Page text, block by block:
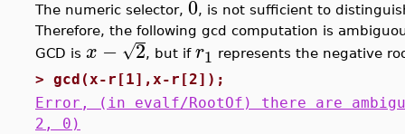
The numeric selector, 0, is not sufficient to
Therefore, the following gcd computation is
GCD is x − 2
√ , but if r1 represents the negative
> gcd(x-r[1],x-r[2]);
Error, (in evalf/RootOf) there are
2, 0)